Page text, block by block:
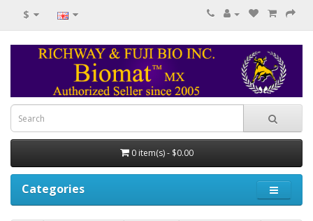
$
0 item(s) - $0.00
Categories